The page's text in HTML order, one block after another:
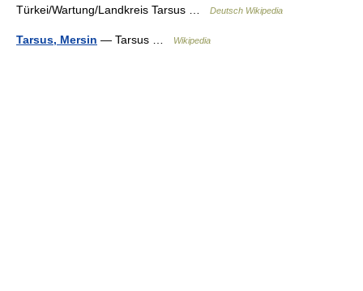
Türkei/Wartung/Landkreis Tarsus …
Deutsch Wikipedia
Tarsus, Mersin — Tarsus … Wikipedia